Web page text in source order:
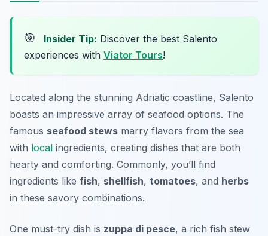
🎯 Insider Tip: Discover the best Salento
experiences with Viator Tours!
Located along the stunning Adriatic coastline, Salento
boasts an impressive array of seafood options. The
famous seafood stews marry flavors from the sea
with local ingredients, creating dishes that are both
hearty and comforting. Commonly, you’ll find
ingredients like fish, shellfish, tomatoes, and herbs
in these savory combinations.
One must-try dish is zuppa di pesce, a rich fish stew